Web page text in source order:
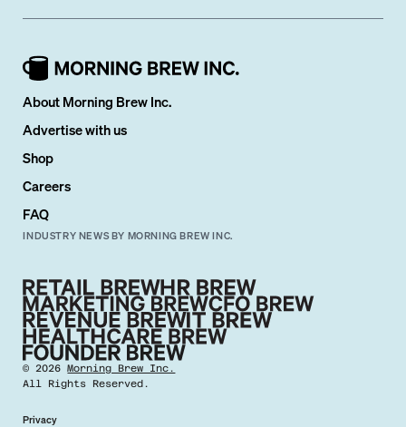
About Morning Brew Inc.
Advertise with us
Shop
Careers
FAQ
INDUSTRY NEWS BY MORNING BREW INC.
©2026 Morning Brew Inc.
All Rights Reserved.
Privacy